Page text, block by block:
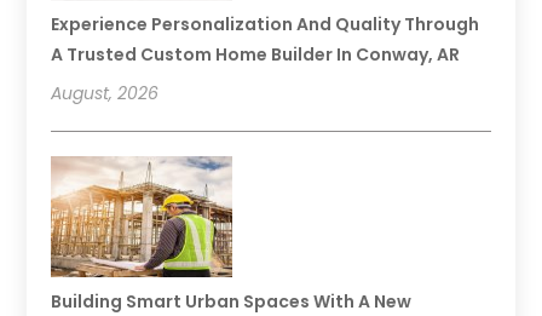
Experience Personalization And Quality Through
A Trusted Custom Home Builder In Conway, AR
August, 2026
Building Smart Urban Spaces With A New